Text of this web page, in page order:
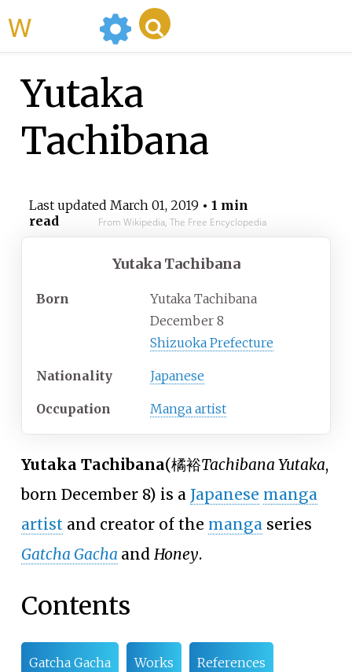
Yutaka
Tachibana
Last updated March 01, 2019 • 1 min
read
From Wikipedia, The Free Encyclopedia
Yutaka Tachibana
Born
Yutaka Tachibana
December 8
Shizuoka Prefecture
Nationality Japanese
Occupation Manga artist
Yutaka Tachibana(橘裕Tachibana Yutaka,
born December 8) is a Japanese manga
artist and creator of the mangaseries
Gatcha Gacha and Honey.
Contents
Gatcha Gacha Works References